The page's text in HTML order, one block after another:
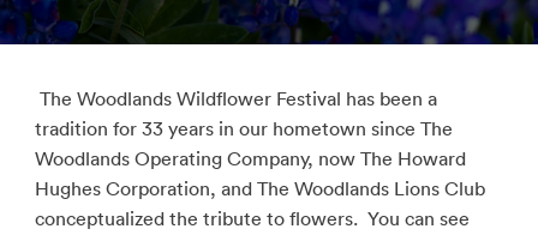
The Woodlands Wildflower Festival has been a
tradition for 33 years in our hometown since The
Woodlands Operating Company, now The Howard
Hughes Corporation, and The Woodlands Lions Club
conceptualized the tribute to flowers. You can see